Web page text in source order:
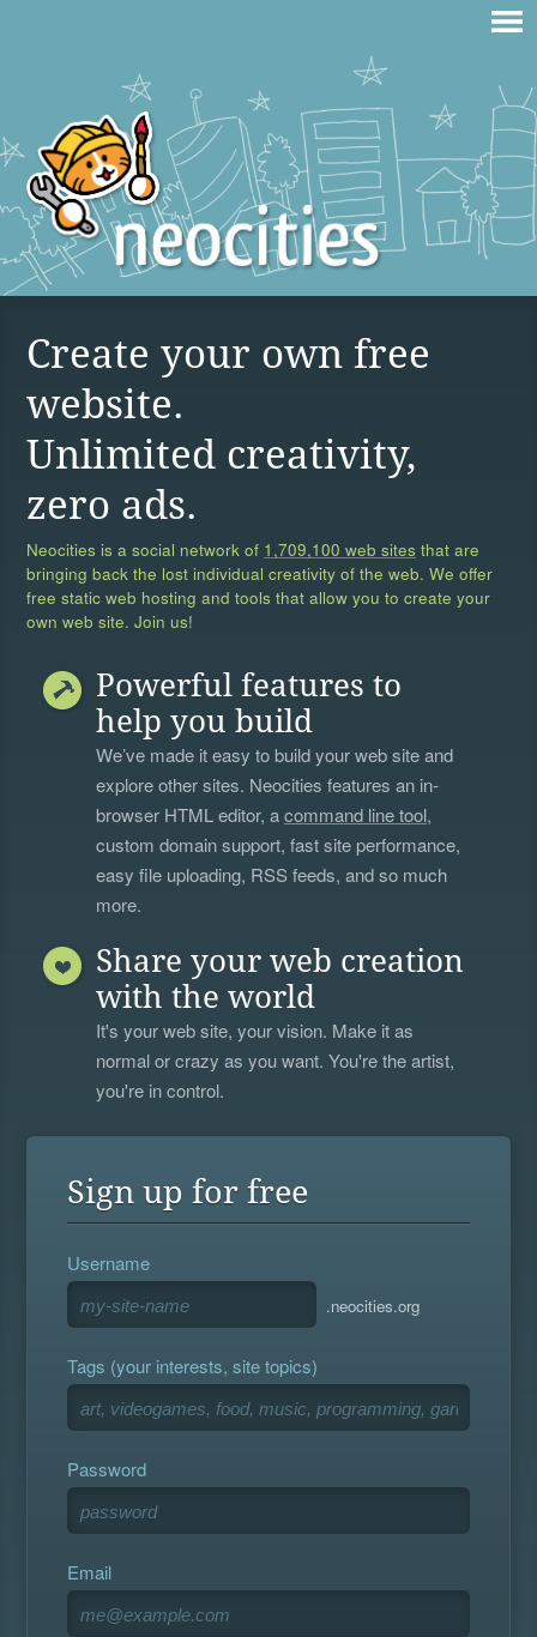
Create your own free
website.
Unlimited creativity,
zero ads.
Neocities is a social network of 1,709,100 web sites that are
bringing back the lost individual creativity of the web. We offer
free static web hosting and tools that allow you to create your
own web site. Join us!
Powerful features to
help you build
We’ve made it easy to build your web site and
explore other sites. Neocities features an in-
browser HTML editor, acommand line tool,
custom domain support, fast site performance,
easy file uploading, RSS feeds, and so much
more.
Share your web creation
with the world
It's your web site, your vision. Make it as
normal or crazy as you want. You're the artist,
you're in control.
Sign up for free
Username
.neocities.org
Tags (your interests, site topics)
Password
Email